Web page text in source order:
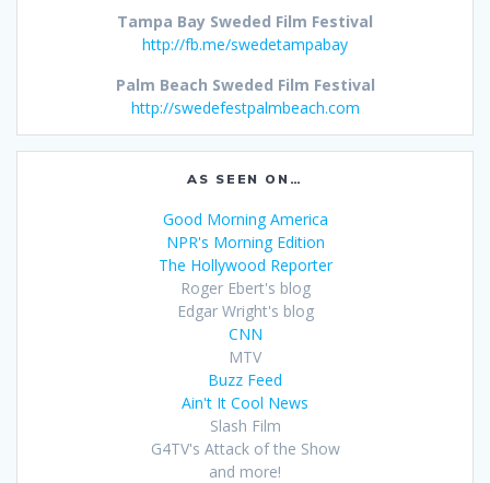
Tampa Bay Sweded Film Festival
http://fb.me/swedetampabay
Palm Beach Sweded Film Festival
http://swedefestpalmbeach.com
AS SEEN ON…
Good Morning America
NPR's Morning Edition
The Hollywood Reporter
Roger Ebert's blog
Edgar Wright's blog
CNN
MTV
Buzz Feed
Ain't It Cool News
Slash Film
G4TV's Attack of the Show
and more!